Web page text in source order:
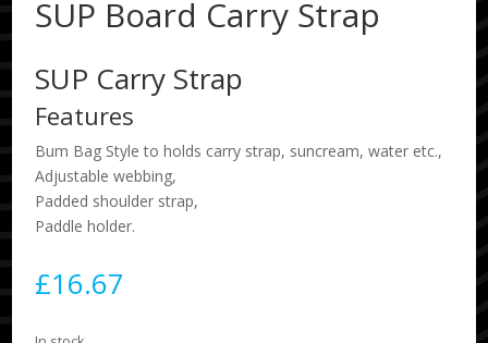
SUP Board Carry Strap
SUP Carry Strap
Features
Bum Bag Style to holds carry strap, suncream, water etc.,
Adjustable webbing,
Padded shoulder strap,
Paddle holder.
£16.67